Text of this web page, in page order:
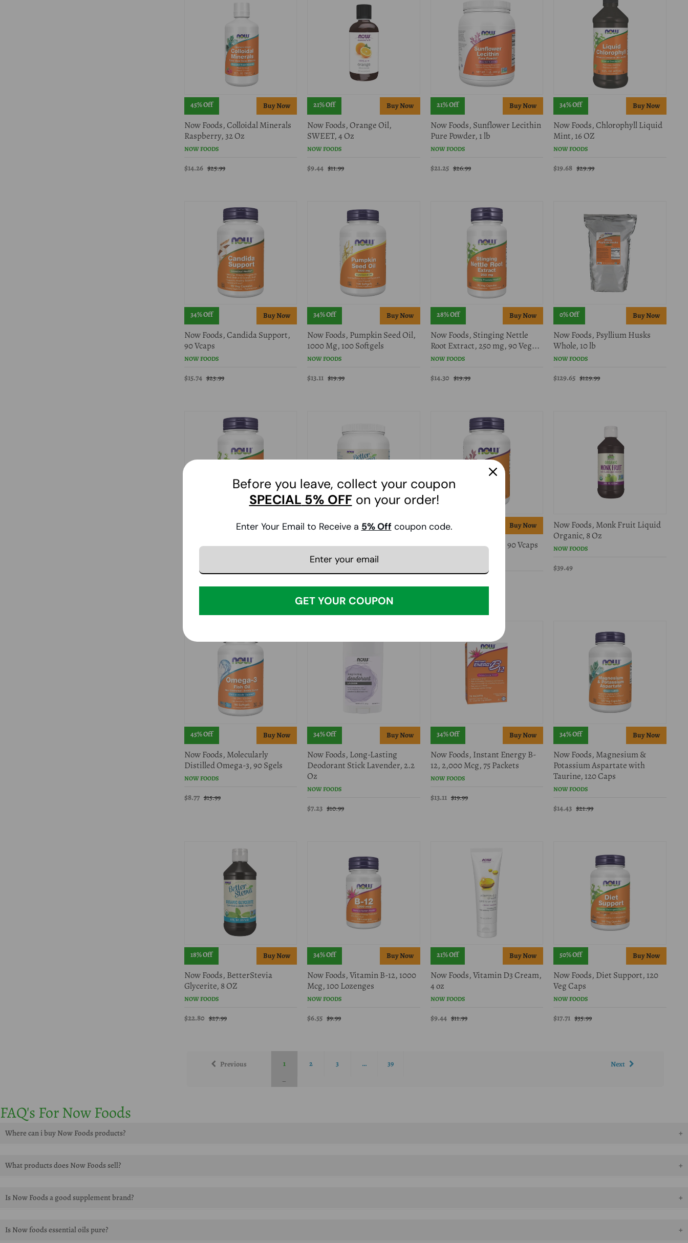
45% Off
Now Foods, Colloidal Minerals
Raspberry, 32 Oz
NOW FOODS
$14.26 $25.99
21% Off
Now Foods, Orange Oil,
SWEET, 4 Oz
NOW FOODS
$9.44 $11.99
21% Off
Now Foods, Sunflower Lecithin
Pure Powder, 1 lb
NOW FOODS
$21.25 $26.99
34% Off
Now Foods, Chlorophyll Liquid
Mint, 16 OZ
NOW FOODS
$19.68 $29.99
34% Off
Now Foods, Candida Support,
90 Vcaps
NOW FOODS
$15.74 $23.99
34% Off
Now Foods, Pumpkin Seed Oil,
1000 Mg, 100 Softgels
NOW FOODS
$13.11 $19.99
28% Off
Now Foods, Stinging Nettle
Root Extract, 250 mg, 90 Veg...
NOW FOODS
$14.30 $19.99
0% Off
Now Foods, Psyllium Husks
Whole, 10 lb
NOW FOODS
$129.65 $129.99
Now Foods, Saw Palmetto
$10.96 $19.99
0% Off
Now Foods, BetterStevia
Organic Extract Powder, 1 lb
$79.78 $79.99
40% Off
Now Foods, Magtein, 90 Vcaps
Now Foods, Monk Fruit Liquid
Organic, 8 Oz
NOW FOODS
$39.49
45% Off
Now Foods, Molecularly
Distilled Omega-3, 90 Sgels
NOW FOODS
$8.77 $15.99
34% Off
Now Foods, Long-Lasting
Deodorant Stick Lavender, 2.2
Oz
NOW FOODS
$7.23 $10.99
34% Off
Now Foods, Instant Energy B-
12, 2,000 Mcg, 75 Packets
NOW FOODS
$13.11 $19.99
34% Off
Now Foods, Magnesium &
Potassium Aspartate with
Taurine, 120 Caps
NOW FOODS
$14.43 $21.99
18% Off
Now Foods, BetterStevia
Glycerite, 8 OZ
NOW FOODS
$22.80 $27.99
34% Off
Now Foods, Vitamin B-12, 1000
Mcg, 100 Lozenges
NOW FOODS
$6.55 $9.99
21% Off
Now Foods, Vitamin D3 Cream,
4 oz
NOW FOODS
$9.44 $11.99
50% Off
Now Foods, Diet Support, 120
Veg Caps
NOW FOODS
$17.71 $35.99
Previous 1 2 3 … 39 Next
FAQ's For Now Foods
Where can i buy Now Foods products?
What products does Now Foods sell?
Is Now Foods a good supplement brand?
Is Now foods essential oils pure?
Before you leave, collect your coupon
SPECIAL 5% OFFon your order!
Enter Your Email to Receive a 5% Off coupon code.
GET YOUR COUPON